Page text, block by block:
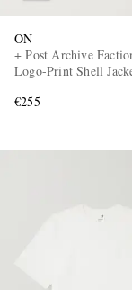
ON
+ Post Archive
Logo-Print Shell
€255